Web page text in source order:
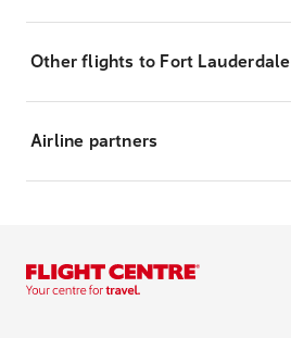
Other flights to Fort Lauderdale
Airline partners